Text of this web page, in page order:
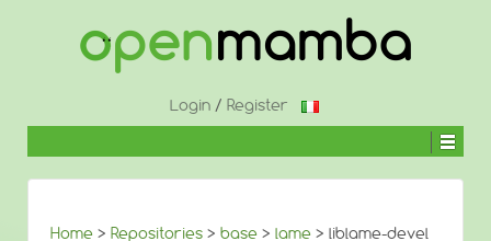
Login/ Register
Home > Repositories > base > lame > liblame-devel